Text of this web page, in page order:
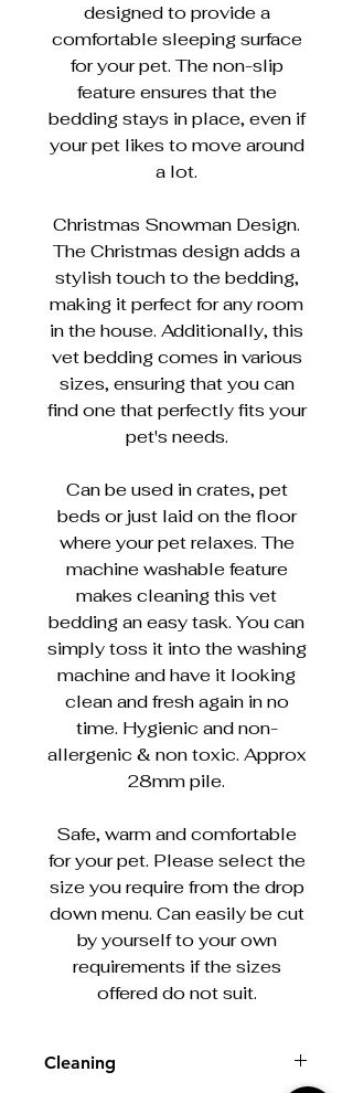
designed to provide a
comfortable sleeping surface
for your pet. The non-slip
feature ensures that the
bedding stays in place, even if
your pet likes to move around
a lot.
Christmas Snowman Design.
The Christmas design adds a
stylish touch to the bedding,
making it perfect for any room
in the house. Additionally, this
vet bedding comes in various
sizes, ensuring that you can
find one that perfectly fits your
pet's needs.
Can be used in crates, pet
beds or just laid on the floor
where your pet relaxes. The
machine washable feature
makes cleaning this vet
bedding an easy task. You can
simply toss it into the washing
machine and have it looking
clean and fresh again in no
time. Hygienic and non-
allergenic & non toxic. Approx
28mm pile.
Safe, warm and comfortable
for your pet. Please select the
size you require from the drop
down menu. Can easily be cut
by yourself to your own
requirements if the sizes
offered do not suit.
Cleaning